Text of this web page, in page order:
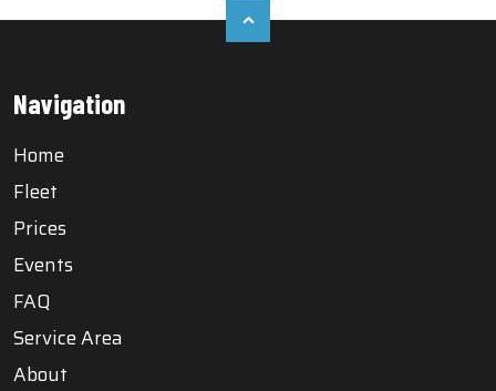
Navigation
Home
Fleet
Prices
Events
FAQ
Service Area
About